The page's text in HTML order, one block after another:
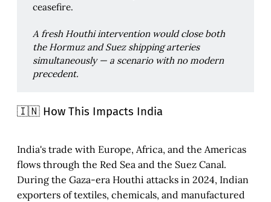
ceasefire.
A fresh Houthi intervention would close both
the Hormuz and Suez shipping arteries
simultaneously — a scenario with no modern
precedent.
🇮🇳 How This Impacts India
India's trade with Europe, Africa, and the Americas
flows through the Red Sea and the Suez Canal.
During the Gaza-era Houthi attacks in 2024, Indian
exporters of textiles, chemicals, and manufactured